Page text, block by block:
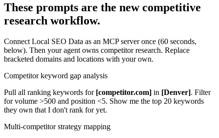
These prompts are the new competitive
research workflow.
Connect Local SEO Data as an MCP server once (60 seconds,
below). Then your agent owns competitor research. Replace
bracketed domains and locations with your own.
Competitor keyword gap analysis
Pull all ranking keywords for [competitor.com] in [Denver]. Filter
for volume >500 and position <5. Show me the top 20 keywords
they own that I don't rank for yet.
Multi-competitor strategy mapping